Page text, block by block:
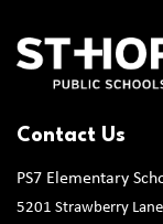
Contact Us
PS7 Elementary
5201 Strawberry Lane